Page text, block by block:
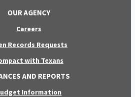
OUR AGENCY
Careers
Records Requests
with Texans
AND REPORTS
Information